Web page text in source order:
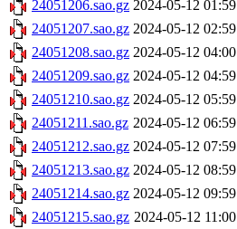
24051206.sao.gz 2024-05-12 01:59
24051207.sao.gz 2024-05-12 02:59
24051208.sao.gz 2024-05-12 04:00
24051209.sao.gz 2024-05-12 04:59
24051210.sao.gz 2024-05-12 05:59
24051211.sao.gz 2024-05-12 06:59
24051212.sao.gz 2024-05-12 07:59
24051213.sao.gz 2024-05-12 08:59
24051214.sao.gz 2024-05-12 09:59
24051215.sao.gz 2024-05-12 11:00